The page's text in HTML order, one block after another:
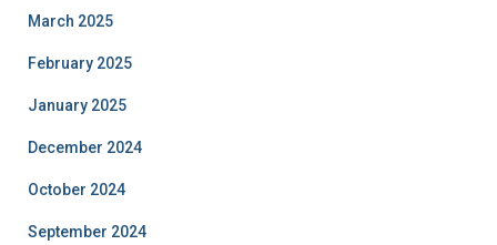
March 2025
February 2025
January 2025
December 2024
October 2024
September 2024